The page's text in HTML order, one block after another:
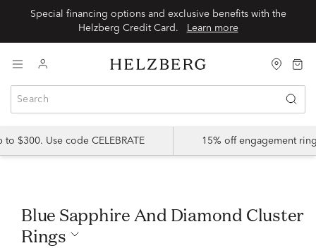
Special financing options and exclusive benefits with the
Helzberg Credit Card.
Learn more
$300. Use code CELEBRATE 15% off engagement
Blue Sapphire And Diamond Cluster
Rings